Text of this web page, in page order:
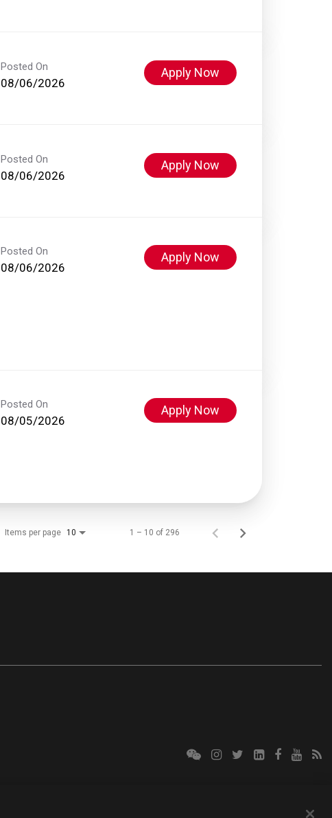
Posted On
08/06/2026
Apply Now
Posted On
08/06/2026
Apply Now
Posted On
08/06/2026
Apply Now
Posted On
08/05/2026
Apply Now
Items per page 10 1 – 10 of 296